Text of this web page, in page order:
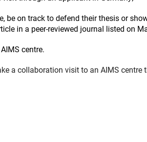
be on track to defend their thesis or
in a peer-reviewed journal listed on
centre.
a collaboration visit to an AIMS